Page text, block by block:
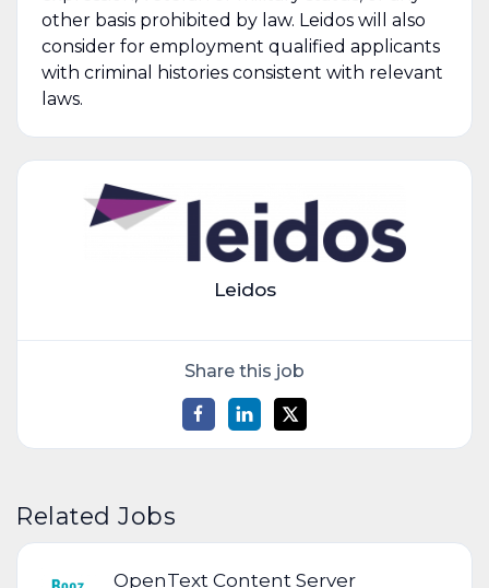
other basis prohibited by law. Leidos will also
consider for employment qualified applicants
with criminal histories consistent with relevant
laws.
Leidos
Share this job
Related Jobs
OpenText Content Server